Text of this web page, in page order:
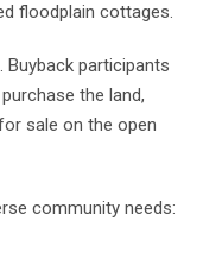
floodplain cottages.
Buyback participants
the land,
sale on the open
community needs: